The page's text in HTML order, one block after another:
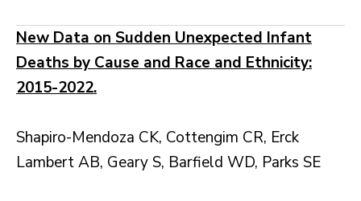
New Data on Sudden Unexpected Infant
Deaths by Cause and Race and Ethnicity:
2015-2022.
Shapiro-Mendoza CK, Cottengim CR, Erck
Lambert AB, Geary S, Barfield WD, Parks SE